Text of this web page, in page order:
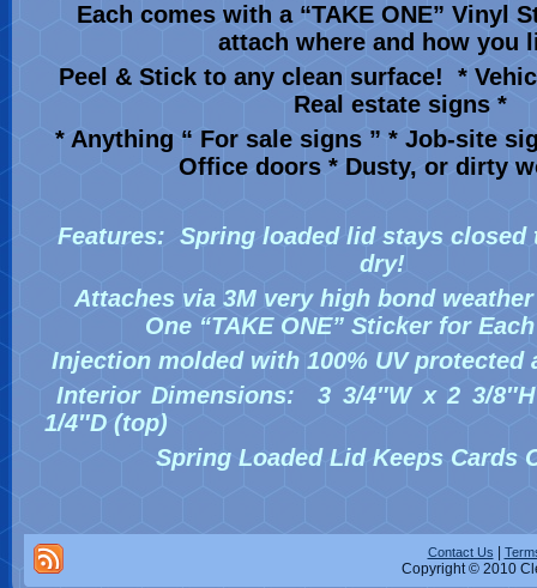
Each comes with a “TAKE ONE” Vinyl
attach where and how you
Peel & Stick to any clean surface! *
Real estate signs *
* Anything “ For sale signs ” * Job-site
Office doors * Dusty, or dirty
Features: Spring loaded lid stays closed
dry!
Attaches via 3M very high bond
One “TAKE ONE” Sticker for
Injection molded with 100% UV
Interior Dimensions: 3 3/4″W x 2 3/
1/4″D (top)
Spring Loaded Lid Keeps Cards
Contact Us
Copyright © 2010